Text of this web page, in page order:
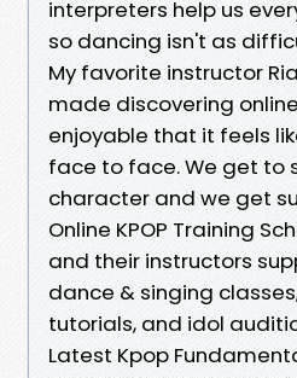
interpreters help us
so dancing isn't as
My favorite instructor
made discovering
enjoyable that it feels
face to face. We get to
character and we get
Online KPOP Training
and their instructors
dance & singing
tutorials, and idol
Latest Kpop